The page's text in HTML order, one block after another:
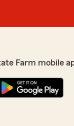
Farm mobile